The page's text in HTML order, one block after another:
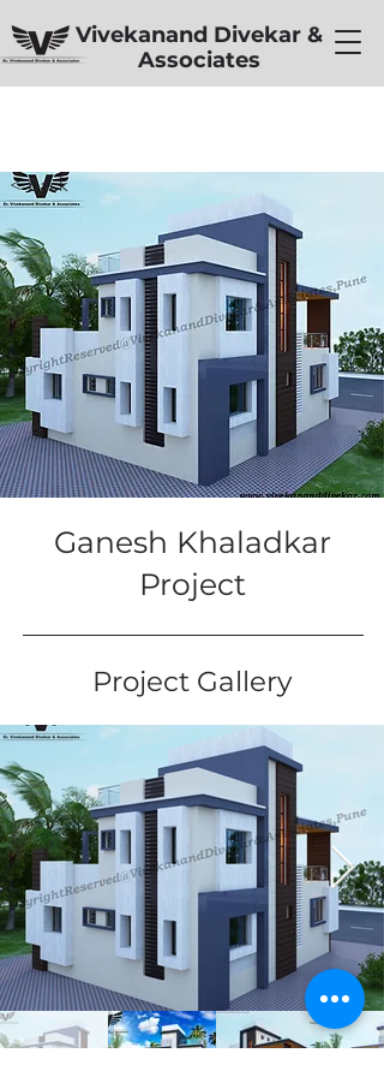
Vivekanand Divekar &
Associates
< Back
Ganesh Khaladkar
Project
Project Gallery